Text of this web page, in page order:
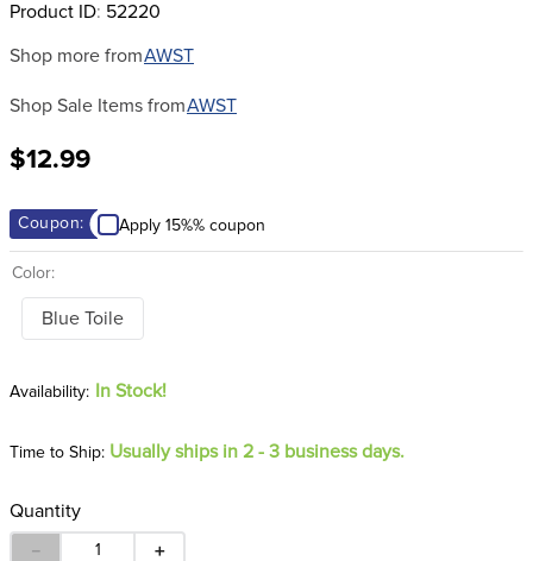
Product ID: 52220
Shop more fromAWST
Shop Sale Items fromAWST
$12.99
Coupon: Apply 15%% coupon
Color:
Blue Toile
In Stock!
Time to Ship: Usually ships in 2 - 3 business days.
Quantity
＋
－